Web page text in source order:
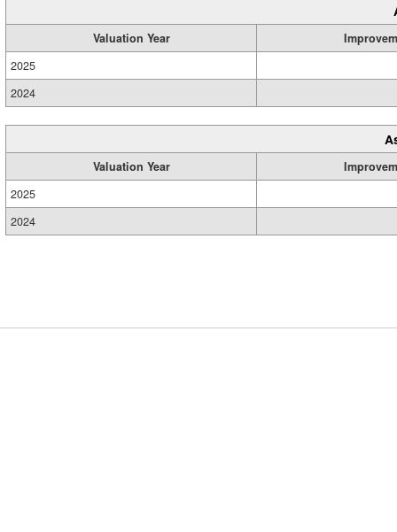
Valuation Year
2025
2024
Valuation Year
2025
2024